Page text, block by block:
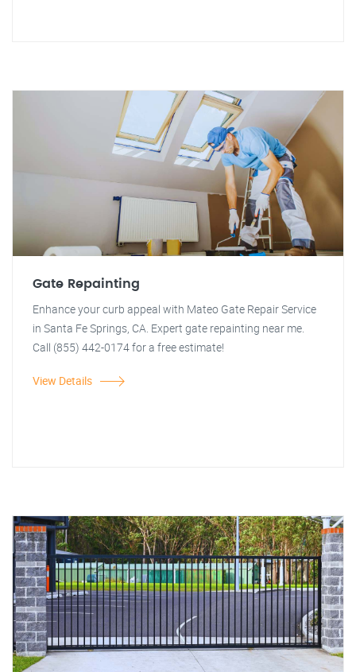
Gate Repainting
Enhance your curb appeal with Mateo Gate Repair Service
in Santa Fe Springs, CA. Expert gate repainting near me.
Call (855) 442-0174 for a free estimate!
View Details